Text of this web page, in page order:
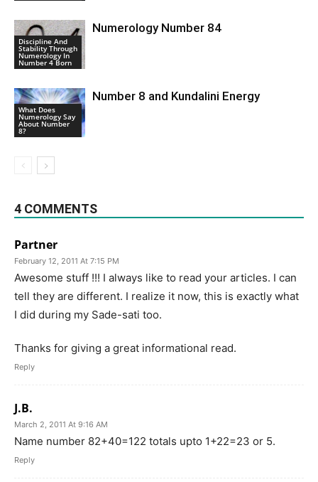
Discipline And
Stability Through
Numerology In
Number 4 Born
Numerology Number 84
What Does
Numerology Say
About Number
8?
Number 8 and Kundalini Energy
4 COMMENTS
Partner
February 12, 2011 At 7:15 PM
Awesome stuff !!! I always like to read your articles. I can
tell they are different. I realize it now, this is exactly what
I did during my Sade-sati too.
Thanks for giving a great informational read.
Reply
J.B.
March 2, 2011 At 9:16 AM
Name number 82+40=122 totals upto 1+22=23 or 5.
Reply